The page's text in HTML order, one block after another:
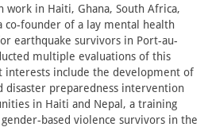
work in Haiti, Ghana, South Africa,
co-founder of a lay mental health
earthquake survivors in Port-au-
multiple evaluations of this
interests include the development of
disaster preparedness intervention
in Haiti and Nepal, a training
based violence survivors in the